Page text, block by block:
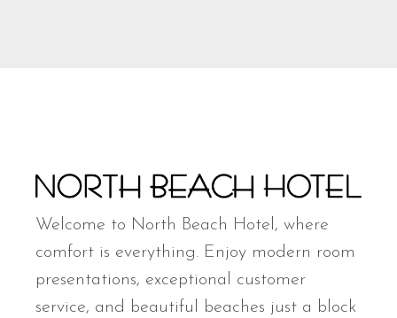
Welcome to North Beach Hotel, where
comfort is everything. Enjoy modern room
presentations, exceptional customer
service, and beautiful beaches just a block